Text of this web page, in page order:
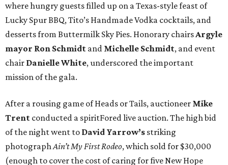
where hungry guests filled up on a Texas-style feast of
Lucky Spur BBQ, Tito’s Handmade Vodka cocktails, and
desserts from Buttermilk Sky Pies. Honorary chairsArgyle
mayor Ron Schmidt and Michelle Schmidt, and event
chair Danielle White, underscored the important
mission of the gala.
After a rousing game of Heads or Tails, auctioneer Mike
Trent conducted a spiritFored live auction. The high bid
of the night went to David Yarrow’s striking
photographAin’t My First Rodeo, which sold for $30,000
(enough to cover the cost of caring for five New Hope